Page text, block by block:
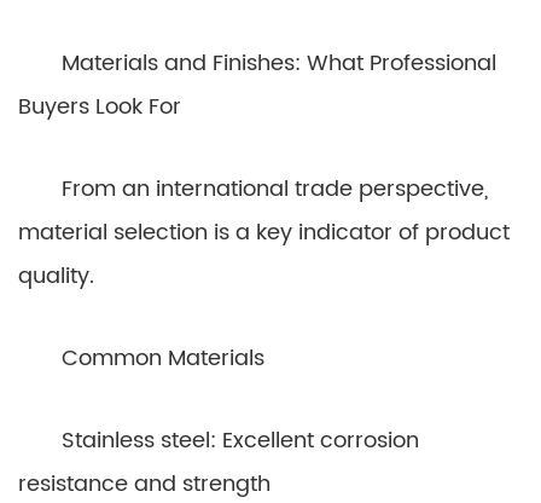
Materials and Finishes: What Professional
Buyers Look For
From an international trade perspective,
material selection is a key indicator of product
quality.
Common Materials
Stainless steel: Excellent corrosion
resistance and strength